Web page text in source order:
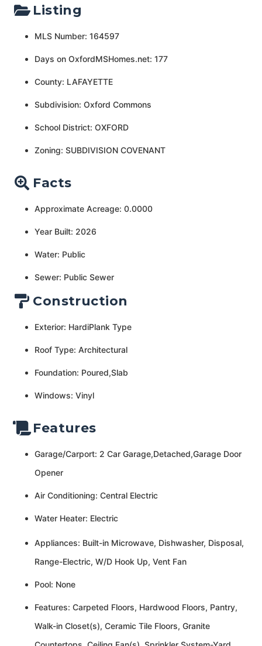
Listing
MLS Number: 164597
Days on OxfordMSHomes.net: 177
County: LAFAYETTE
Subdivision: Oxford Commons
School District: OXFORD
Zoning: SUBDIVISION COVENANT
Facts
Approximate Acreage: 0.0000
Year Built: 2026
Water: Public
Sewer: Public Sewer
Construction
Exterior: HardiPlank Type
Roof Type: Architectural
Foundation: Poured,Slab
Windows: Vinyl
Features
Garage/Carport: 2 Car Garage,Detached,Garage Door
Opener
Air Conditioning: Central Electric
Water Heater: Electric
Appliances: Built-in Microwave, Dishwasher, Disposal,
Range-Electric, W/D Hook Up, Vent Fan
Pool: None
Features: Carpeted Floors, Hardwood Floors, Pantry,
Walk-in Closet(s), Ceramic Tile Floors, Granite